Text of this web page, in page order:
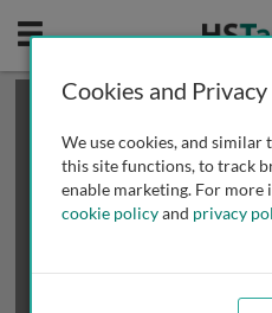
Mobile
This is a limited length demo
review methods of
obtaining
Cookies and Privacy
We use cookies, and
this site functions, to track
enable marketing. For
cookie policyand privacy